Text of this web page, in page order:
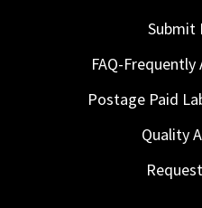
Submit
FAQ-
Postage Paid
Quality